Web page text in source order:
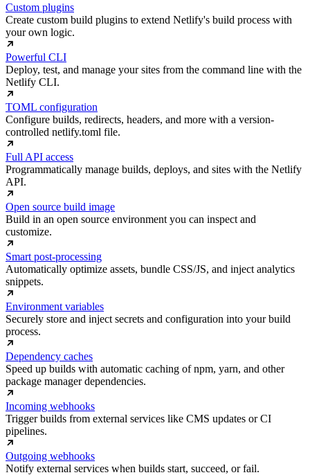
Custom plugins
Create custom build plugins to extend Netlify's build process with
your own logic.
Powerful CLI
Deploy, test, and manage your sites from the command line with the
Netlify CLI.
TOML configuration
Configure builds, redirects, headers, and more with a version-
controlled netlify.toml file.
Full API access
Programmatically manage builds, deploys, and sites with the Netlify
API.
Open source build image
Build in an open source environment you can inspect and
customize.
Smart post-processing
Automatically optimize assets, bundle CSS/JS, and inject analytics
snippets.
Environment variables
Securely store and inject secrets and configuration into your build
process.
Dependency caches
Speed up builds with automatic caching of npm, yarn, and other
package manager dependencies.
Incoming webhooks
Trigger builds from external services like CMS updates or CI
pipelines.
Outgoing webhooks
Notify external services when builds start, succeed, or fail.